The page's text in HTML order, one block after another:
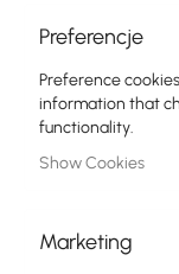
Antennas
Fiber optic
Coaxial Cables
Preferencje
Preference
information that
functionality.
Show Cookies
Marketing